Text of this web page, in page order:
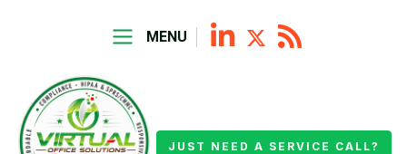
MENU
JUST NEED A SERVICE CALL?